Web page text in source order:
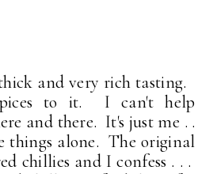
and very rich tasting.
to it. I can't help
and there. It's just me . .
things alone. The original
chillies and I confess . . .